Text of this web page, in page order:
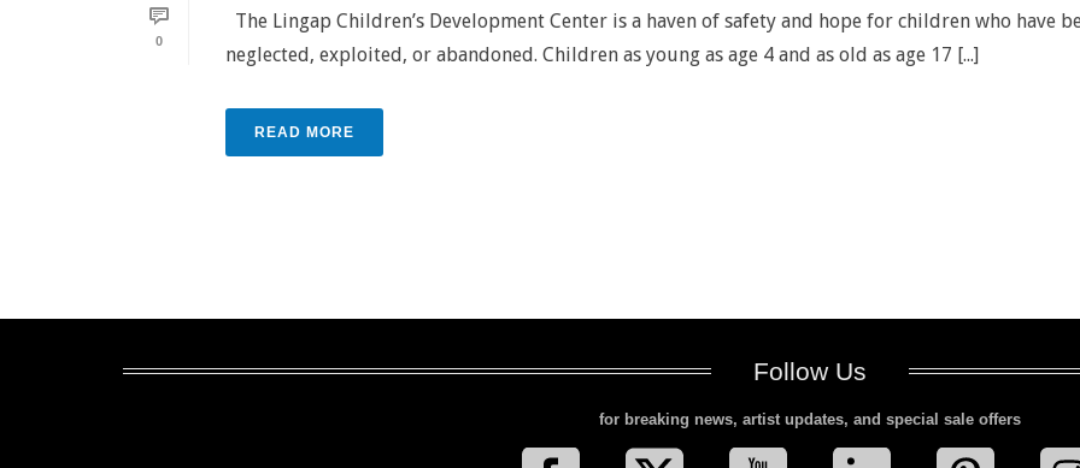
0
The Lingap Children’s Development Center is a haven of safety and hope for children who have
neglected, exploited, or abandoned. Children as young as age 4 and as old as age 17 [...]
READ MORE
Follow Us
for breaking news, artist updates, and special sale offers